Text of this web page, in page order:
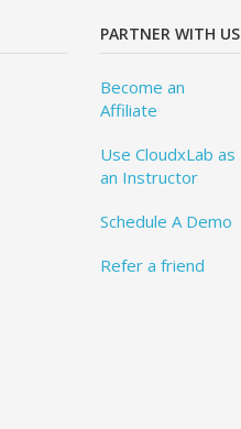
PARTNER WITH US
Become an
Affiliate
Use CloudxLab as
an Instructor
Schedule A Demo
Refer a friend